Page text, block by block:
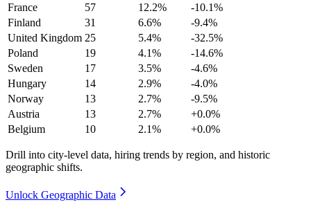
France
57 12.2%
-10.1%
Finland
31 6.6%
-9.4%
United Kingdom 25 5.4%
-32.5%
Poland
19 4.1%
-14.6%
Sweden
17 3.5%
-4.6%
Hungary
14 2.9%
-4.0%
Norway
13 2.7%
-9.5%
Austria
13 2.7%
+0.0%
Belgium
10 2.1% +0.0%
Drill into city-level data, hiring trends by region, and historic
geographic shifts.
Unlock Geographic Data